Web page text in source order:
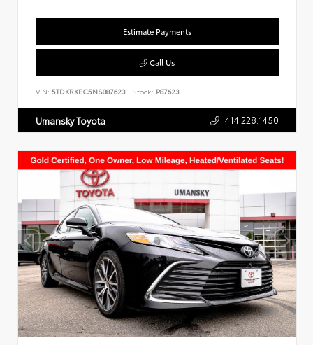
Estimate Payments
Call Us
VIN: 5TDKRKEC5NS087623 Stock: P87623
Umansky Toyota 414.228.1450